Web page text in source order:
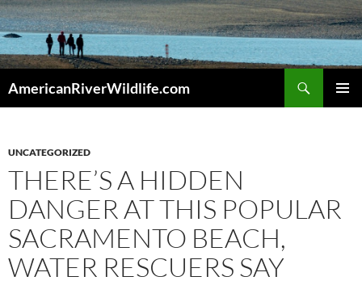
Skip
to
content
AmericanRiverWildlife.com
UNCATEGORIZED
THERE’S A HIDDEN
DANGER AT THIS POPULAR
SACRAMENTO BEACH,
WATER RESCUERS SAY